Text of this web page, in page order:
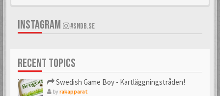
INSTAGRAM #SNDB.SE
RECENT TOPICS
Swedish Game Boy - Kartläggningstråden!
byrakapparat